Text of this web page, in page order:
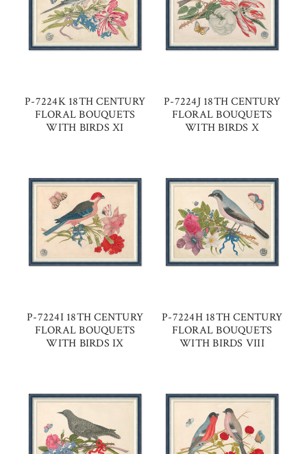
P-7224K 18TH CENTURY
FLORAL BOUQUETS
WITH BIRDS XI
P-7224J 18TH CENTURY
FLORAL BOUQUETS
WITH BIRDS X
P-7224I 18TH CENTURY
FLORAL BOUQUETS
WITH BIRDS IX
P-7224H 18TH CENTURY
FLORAL BOUQUETS
WITH BIRDS VIII